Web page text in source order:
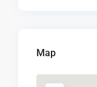
Map